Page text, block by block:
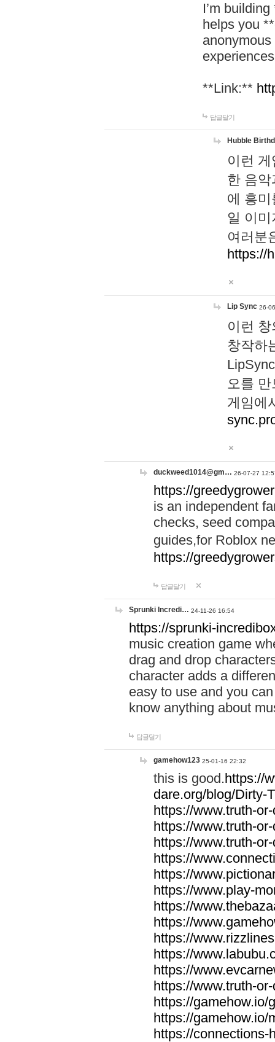
I’m
helps you
**Link:**
답글달기
Hubble
이런
한 음
에 흥
일 이
여러분
https://
Lip Sync 26-
이런
창작하
오를
게임에
duckweed1014@gm… 26-07-27
https://
is an independent
checks, seed
guides,for Roblox
https://
답글달기
Sprunki Incredi… 24-11-26 16:54
https://sprunki-
music creation game
drag and drop
character adds a
easy to use and you
know anything about
답글달기
gamehow123 25-01-16 22:32
this is good.https://
dare.org/blog/Dirty-
https://www.truth-
https://www.truth-
https://www.truth-
https://
https://
https://www.play-
https://
https://
https://
https://
https://
https://www.truth-
https://gamehow.io/
https://gamehow.io/
https://connections-